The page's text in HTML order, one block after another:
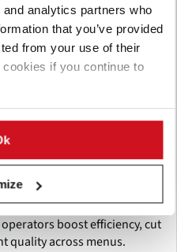
analytics partners who
that you’ve provided
from your use of their
if you continue to
Expands
Dedicated
a dedicated Foodservice
Little Potatoes, sous-vide
boost efficiency, cut
quality across menus.